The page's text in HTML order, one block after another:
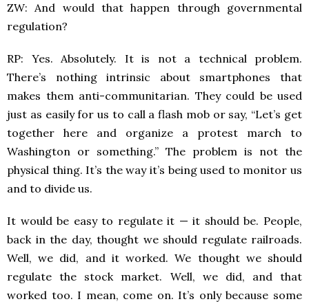
ZW: And would that happen through governmental
regulation?
RP: Yes. Absolutely. It is not a technical problem.
There’s nothing intrinsic about smartphones that
makes them anti-communitarian. They could be used
just as easily for us to call a flash mob or say, “Let’s get
together here and organize a protest march to
Washington or something.” The problem is not the
physical thing. It’s the way it’s being used to monitor us
and to divide us.
It would be easy to regulate it — it should be. People,
back in the day, thought we should regulate railroads.
Well, we did, and it worked. We thought we should
regulate the stock market. Well, we did, and that
worked too. I mean, come on. It’s only because some